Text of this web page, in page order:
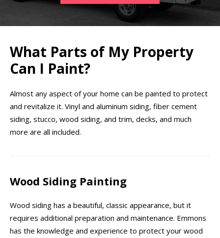
What Parts of My Property
Can I Paint?
Almost any aspect of your home can be painted to protect
and revitalize it. Vinyl and aluminum siding, fiber cement
siding, stucco, wood siding, and trim, decks, and much
more are all included.
Wood Siding Painting
Wood siding has a beautiful, classic appearance, but it
requires additional preparation and maintenance. Emmons
has the knowledge and experience to protect your wood